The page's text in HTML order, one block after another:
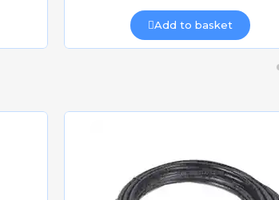
Add to basket